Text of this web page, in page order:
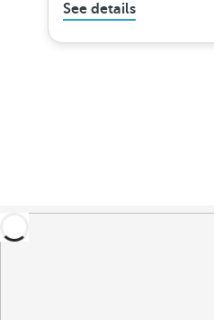
See details